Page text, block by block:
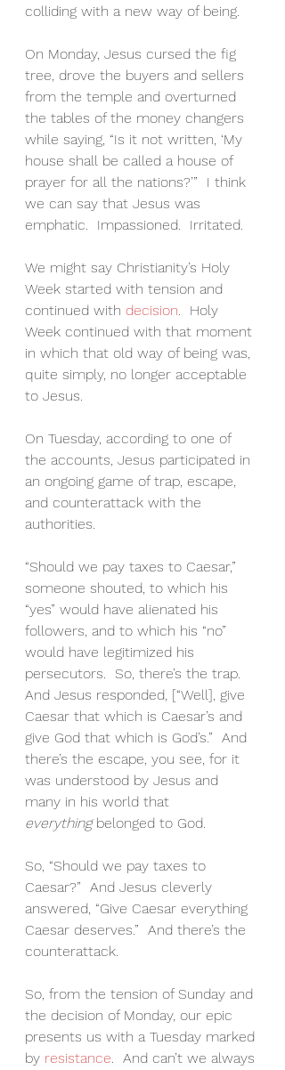
colliding with a new way of being.
On Monday, Jesus cursed the fig
tree, drove the buyers and sellers
from the temple and overturned
the tables of the money changers
while saying, “Is it not written, ‘My
house shall be called a house of
prayer for all the nations?’”  I think
we can say that Jesus was
emphatic.  Impassioned.  Irritated.
We might say Christianity’s Holy
Week started with tension and
continued with decision.  Holy
Week continued with that moment
in which that old way of being was,
quite simply, no longer acceptable
to Jesus.
On Tuesday, according to one of
the accounts, Jesus participated in
an ongoing game of trap, escape,
and counterattack with the
authorities.
“Should we pay taxes to Caesar,”
someone shouted, to which his
“yes” would have alienated his
followers, and to which his “no”
would have legitimized his
persecutors.  So, there’s the trap.
And Jesus responded, [“Well], give
Caesar that which is Caesar’s and
give God that which is God’s.”  And
there’s the escape, you see, for it
was understood by Jesus and
many in his world that
everything belonged to God.
So, “Should we pay taxes to
Caesar?”  And Jesus cleverly
answered, “Give Caesar everything
Caesar deserves.”  And there’s the
counterattack.
So, from the tension of Sunday and
the decision of Monday, our epic
presents us with a Tuesday marked
by resistance.  And can’t we always